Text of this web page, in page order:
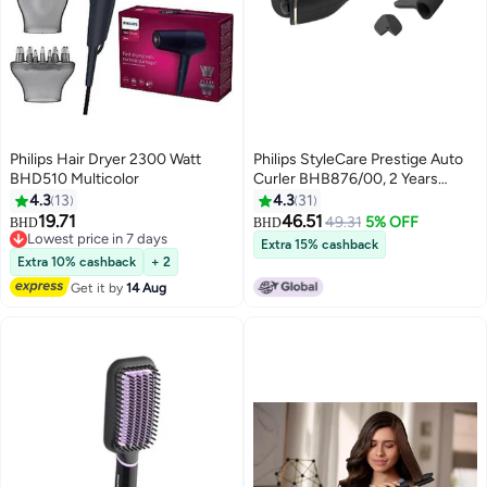
Philips Hair Dryer 2300 Watt
BHD510 Multicolor
4.3 13
BHD19.71
Lowest price in 7 days
Lowest price in 7 days
Extra 10% cashback
+ 2
Get it by14 Aug
Philips StyleCare Prestige Auto
Curler BHB876/00, 2 Years
Warranty Black
11.68*35.56*14.99cm
4.3 31
BHD46.5149.31 5% OFF
Extra 15% cashback